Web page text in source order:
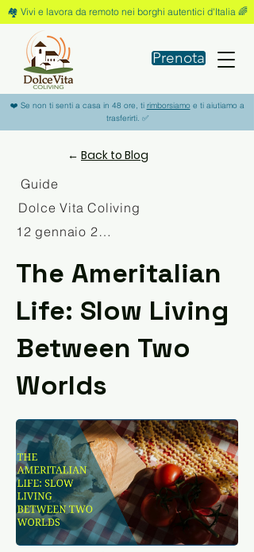
🏘️ Vivi e lavora da remoto nei borghi autentici d'Italia 🌈
Prenota
❤️ Se non ti senti a casa in 48 ore, ti rimborsiamoe ti aiutiamo a
trasferirti. ✅
← Back to Blog
Guide
Dolce Vita Coliving
12 gennaio 2026
The Ameritalian
Life: Slow Living
Between Two
Worlds